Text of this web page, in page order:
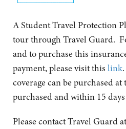
A Student Travel Protection
tour through Travel Guard.
and to purchase this
payment, please visit this link
coverage can be purchased
purchased and within 15
Please contact Travel Guard